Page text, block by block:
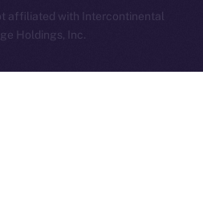
affiliated with Intercontinental
Holdings, Inc.